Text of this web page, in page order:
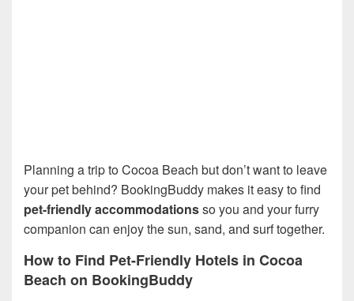
Planning a trip to Cocoa Beach but don’t want to leave
your pet behind? BookingBuddy makes it easy to find
pet-friendly accommodationsso you and your furry
companion can enjoy the sun, sand, and surf together.
How to Find Pet-Friendly Hotels in Cocoa
Beach on BookingBuddy